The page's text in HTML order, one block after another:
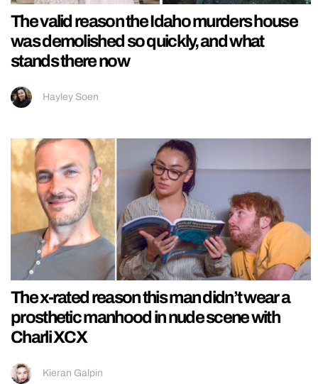
The valid reason the Idaho murders house
was demolished so quickly, and what
stands there now
Hayley Soen
The x-rated reason this man didn’t wear a
prosthetic manhood in nude scene with
Charli XCX
Kieran Galpin